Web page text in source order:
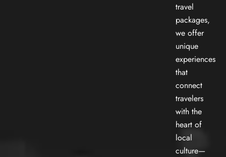
travel
packages,
we offer
unique
experiences
that
connect
travelers
with the
heart of
local
culture—